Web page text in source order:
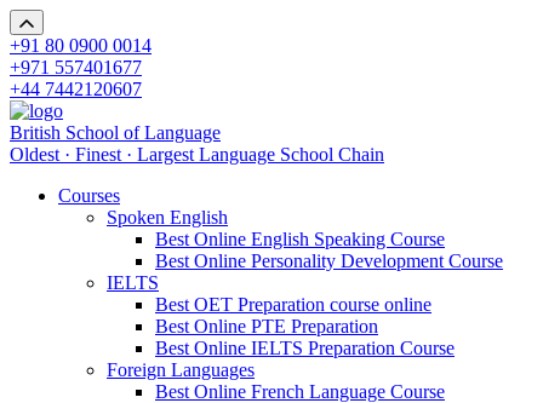
+91 80 0900 0014
+971 557401677
+44 7442120607
British School of Language
Oldest · Finest · Largest Language School Chain
Courses
Spoken English
Best Online English Speaking Course
Best Online Personality Development Course
IELTS
Best OET Preparation course online
Best Online PTE Preparation
Best Online IELTS Preparation Course
Foreign Languages
Best Online French Language Course